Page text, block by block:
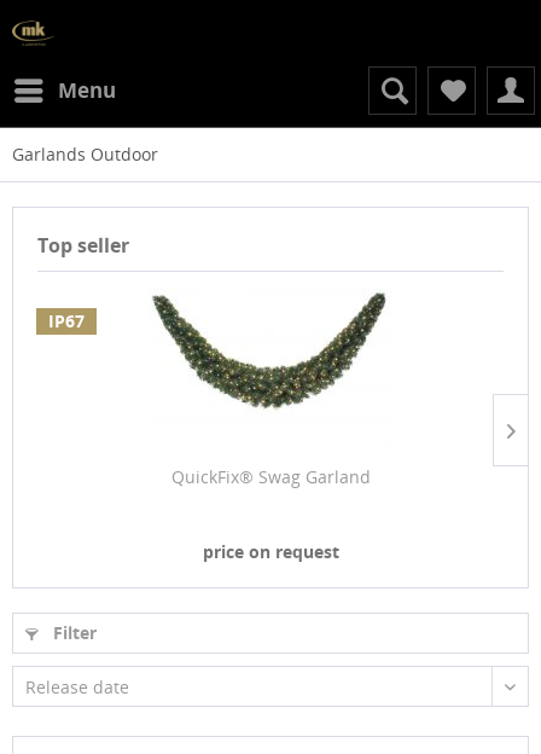
Menu
Garlands Outdoor
Top seller
IP67
QuickFix® Swag Garland
price on request
Filter
Release date